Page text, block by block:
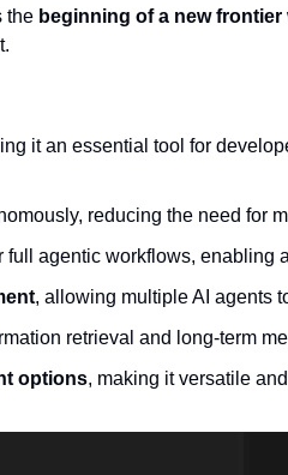
the beginning of a new frontier
it an essential tool for
reducing the need for
full agentic workflows, enabling
, allowing multiple AI agents
retrieval and long-term
options, making it versatile